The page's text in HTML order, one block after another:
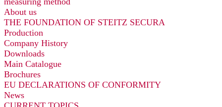
About us
THE FOUNDATION OF STEITZ SECURA
Production
Company History
Downloads
Main Catalogue
Brochures
EU DECLARATIONS OF CONFORMITY
News